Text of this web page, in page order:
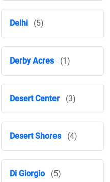
Delhi (5)
Derby Acres (1)
Desert Center (3)
Desert Shores (4)
Di Giorgio (5)